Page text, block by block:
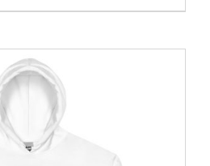
range:
through